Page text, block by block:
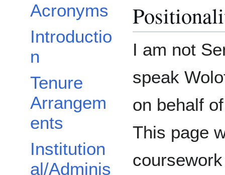
Acronyms
Introductio
n
Tenure
Arrangem
ents
Institution
al/Adminis
I am not
speak
on behalf
This page